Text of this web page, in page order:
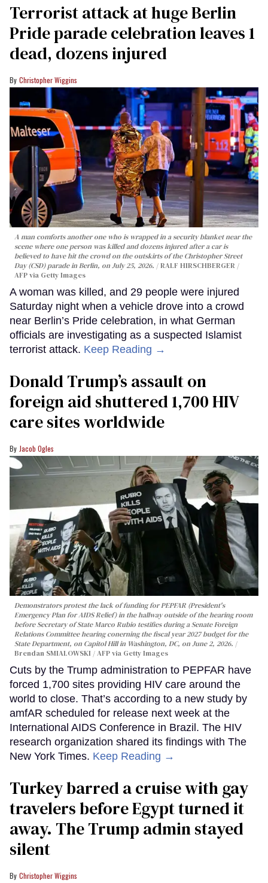
Terrorist attack at huge Berlin
Pride parade celebration leaves 1
dead, dozens injured
Christopher Wiggins
A man comforts another one who is wrapped in a security blanket near the
scene where one person was killed and dozens injured after a car is
believed to have hit the crowd on the outskirts of the Christopher Street
Day (CSD) parade in Berlin, on July 25, 2026.
RALF HIRSCHBERGER /
AFP via Getty Images
A woman was killed, and 29 people were injured
Saturday night when a vehicle drove into a crowd
near Berlin’s Pride celebration, in what German
officials are investigating as a suspected Islamist
terrorist attack. Keep Reading →
Donald Trump’s assault on
foreign aid shuttered 1,700 HIV
care sites worldwide
Jacob Ogles
Demonstrators protest the lack of funding for PEPFAR (President's
Emergency Plan for AIDS Relief) in the hallway outside of the hearing room
before Secretary of State Marco Rubio testifies during a Senate Foreign
Relations Committee hearing conerning the fiscal year 2027 budget for the
State Department, on Capitol Hill in Washington, DC, on June 2, 2026.
Brendan SMIALOWSKI / AFP via Getty Images
Cuts by the Trump administration to PEPFAR have
forced 1,700 sites providing HIV care around the
world to close. That’s according to a new study by
amfAR scheduled for release next week at the
International AIDS Conference in Brazil. The HIV
research organization shared its findings with The
New York Times. Keep Reading →
Turkey barred a cruise with gay
travelers before Egypt turned it
away. The Trump admin stayed
silent
Christopher Wiggins